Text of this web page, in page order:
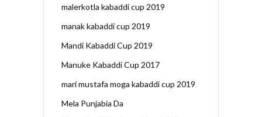
malerkotla kabaddi cup 2019
manak kabaddi cup 2019
Mandi Kabaddi Cup 2019
Manuke Kabaddi Cup 2017
mari mustafa moga kabaddi cup 2019
Mela Punjabia Da